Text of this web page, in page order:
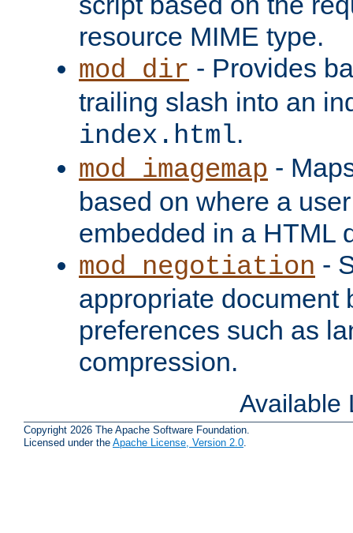
resource MIME type.
mod_dir - Provides
trailing slash into an
index.html.
mod_imagemap -
based on where a
embedded in a HTML
mod_negotiation -
appropriate document
preferences such as
compression.
Available
Copyright 2026 The Apache Software Foundation.
Licensed under the Apache License, Version 2.0.